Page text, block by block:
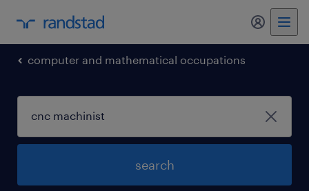
my
computer and mathematical occupations
search